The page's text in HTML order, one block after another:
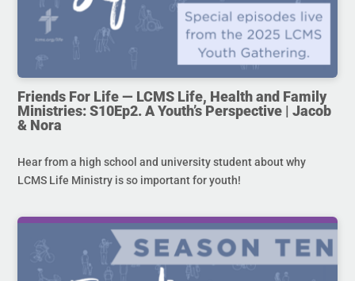
Friends For Life — LCMS Life, Health and Family
Ministries: S10Ep2. A Youth’s Perspective | Jacob
& Nora
Hear from a high school and university student about why
LCMS Life Ministry is so important for youth!